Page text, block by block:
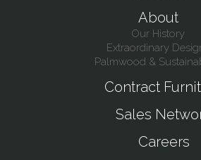
About
Our History
Extraordinary
Palmwood &
Contract
Sales
Careers